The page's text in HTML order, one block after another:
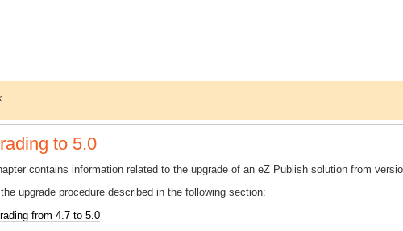
to 5.0
contains information related to the upgrade of an eZ Publish solution from
upgrade procedure described in the following section:
from 4.7 to 5.0